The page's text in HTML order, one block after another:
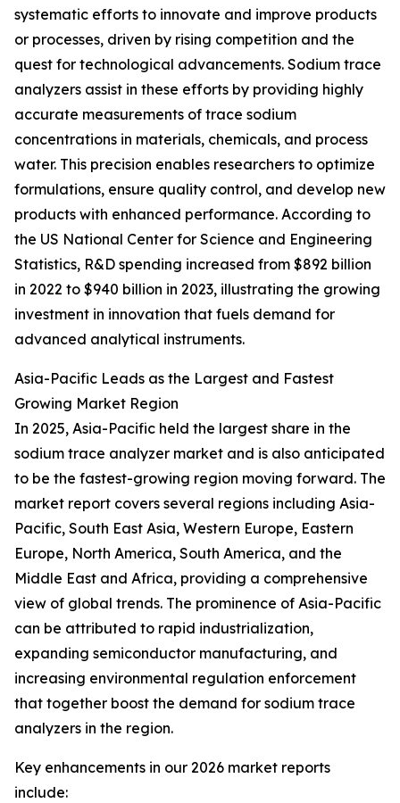
systematic efforts to innovate and improve products
or processes, driven by rising competition and the
quest for technological advancements. Sodium trace
analyzers assist in these efforts by providing highly
accurate measurements of trace sodium
concentrations in materials, chemicals, and process
water. This precision enables researchers to optimize
formulations, ensure quality control, and develop new
products with enhanced performance. According to
the US National Center for Science and Engineering
Statistics, R&D spending increased from $892 billion
in 2022 to $940 billion in 2023, illustrating the growing
investment in innovation that fuels demand for
advanced analytical instruments.
Asia-Pacific Leads as the Largest and Fastest
Growing Market Region
In 2025, Asia-Pacific held the largest share in the
sodium trace analyzer market and is also anticipated
to be the fastest-growing region moving forward. The
market report covers several regions including Asia-
Pacific, South East Asia, Western Europe, Eastern
Europe, North America, South America, and the
Middle East and Africa, providing a comprehensive
view of global trends. The prominence of Asia-Pacific
can be attributed to rapid industrialization,
expanding semiconductor manufacturing, and
increasing environmental regulation enforcement
that together boost the demand for sodium trace
analyzers in the region.
Key enhancements in our 2026 market reports
include: